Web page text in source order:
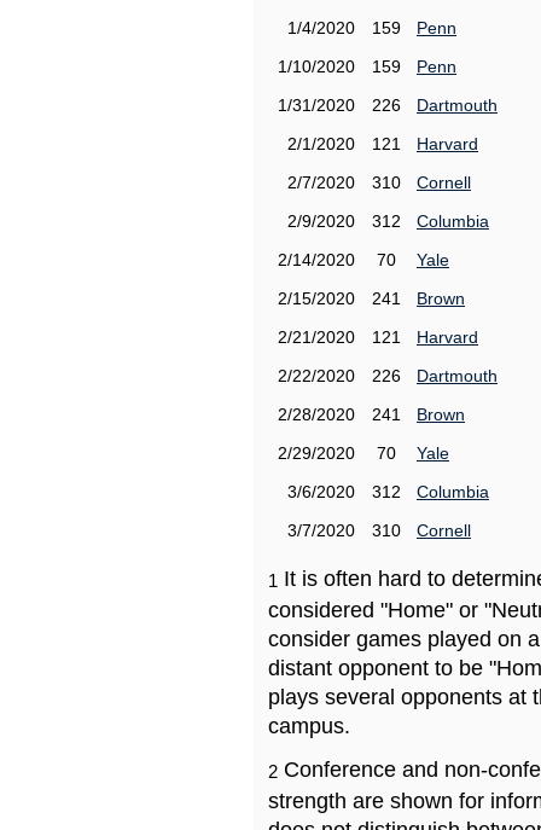
1/4/2020
159
Penn
1/10/2020
159
Penn
1/31/2020
226
Dartmouth
2/1/2020
121
Harvard
2/7/2020
310
Cornell
2/9/2020
312
Columbia
2/14/2020
70
Yale
2/15/2020
241
Brown
2/21/2020
121
Harvard
2/22/2020
226
Dartmouth
2/28/2020
241
Brown
2/29/2020
70
Yale
3/6/2020
312
Columbia
3/7/2020
310 Cornell
1 It is often hard to
considered "Home" or
consider games played on
distant opponent to be
plays several opponents at
campus.
2 Conference and non-
strength are shown for